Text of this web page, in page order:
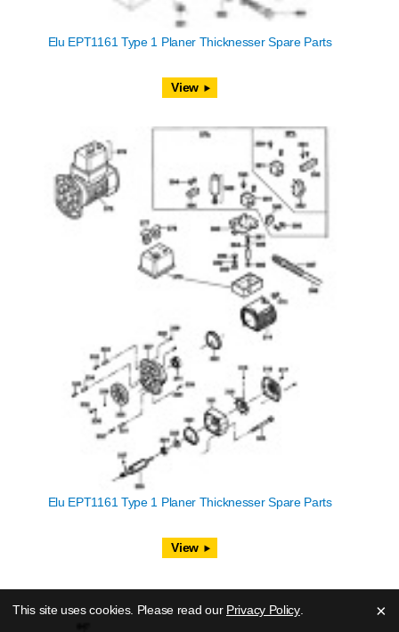
Elu EPT1161 Type 1 Planer Thicknesser Spare Parts
View
Elu EPT1161 Type 1 Planer Thicknesser Spare Parts
View
×
This site uses cookies. Please read our Privacy Policy.